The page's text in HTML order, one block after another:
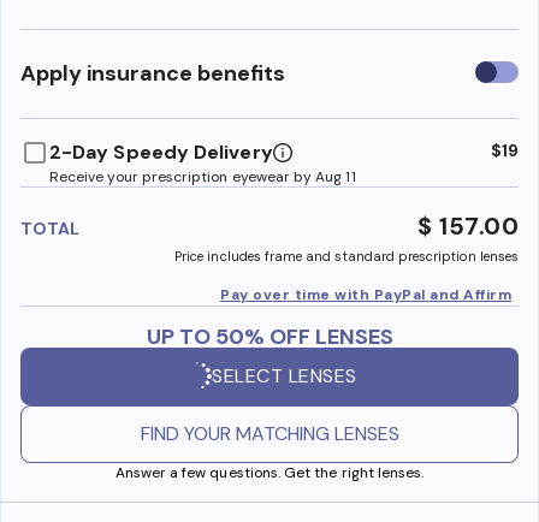
Apply insurance benefits Use
2-Day Speedy Delivery
Receive your prescription eyewear by Aug 11
$19
TOTAL $ 157.00
Price includes frame and standard prescription lenses
Pay over time with PayPal and Affirm
UP TO 50% OFF LENSES
SELECT LENSES
FIND YOUR MATCHING LENSES
Answer a few questions. Get the right lenses.